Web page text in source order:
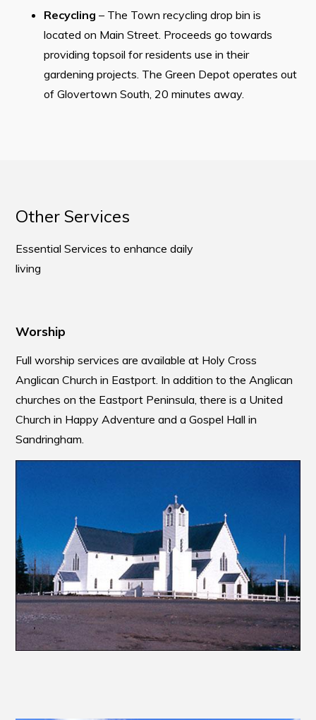
Recycling – The Town recycling drop bin is
located on Main Street. Proceeds go towards
providing topsoil for residents use in their
gardening projects. The Green Depot operates out
of Glovertown South, 20 minutes away.
Other Services
Essential Services to enhance daily
living
Worship
Full worship services are available at Holy Cross
Anglican Church in Eastport. In addition to the Anglican
churches on the Eastport Peninsula, there is a United
Church in Happy Adventure and a Gospel Hall in
Sandringham.